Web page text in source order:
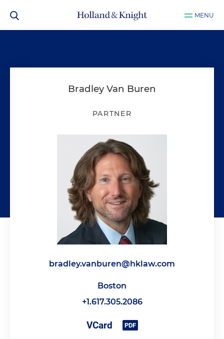
MENU
Bradley Van Buren
PARTNER
bradley.vanburen@hklaw.com
Boston
+1.617.305.2086